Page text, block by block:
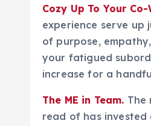
Cozy Up To Your
experience serve up
of purpose,
your fatigued
increase for a
The ME in Team. The
read of has